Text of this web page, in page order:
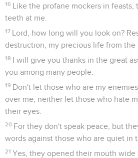
16 Like the profane mockers in feasts,
teeth at me.
17 Lord, how long will you look on?
destruction, my precious life from the
18 I will give you thanks in the great
you among many people.
19 Don't let those who are my
over me; neither let those who hate
their eyes.
20 For they don't speak peace, but
words against those who are quiet in
21 Yes, they opened their mouth wide